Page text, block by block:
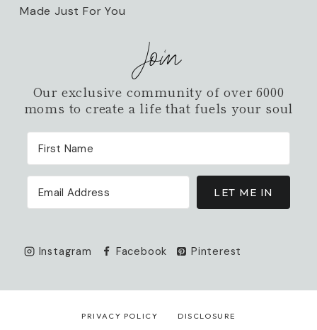
Made Just For You
Join
Our exclusive community of over 6000
moms to create a life that fuels your soul
LET ME IN
Instagram Facebook Pinterest
PRIVACY POLICY
DISCLOSURE